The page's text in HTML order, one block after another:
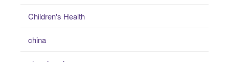
Children's Health
china